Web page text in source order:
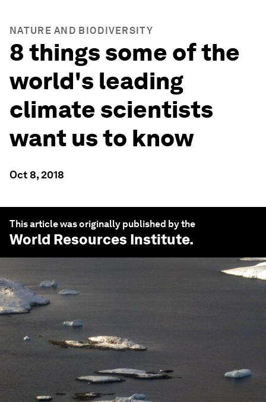
NATURE AND BIODIVERSITY
8 things some of the
world's leading
climate scientists
want us to know
Oct 8, 2018
This article was originally published by the
World Resources Institute.